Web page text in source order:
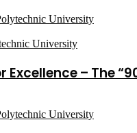
University
Excellence – The
University